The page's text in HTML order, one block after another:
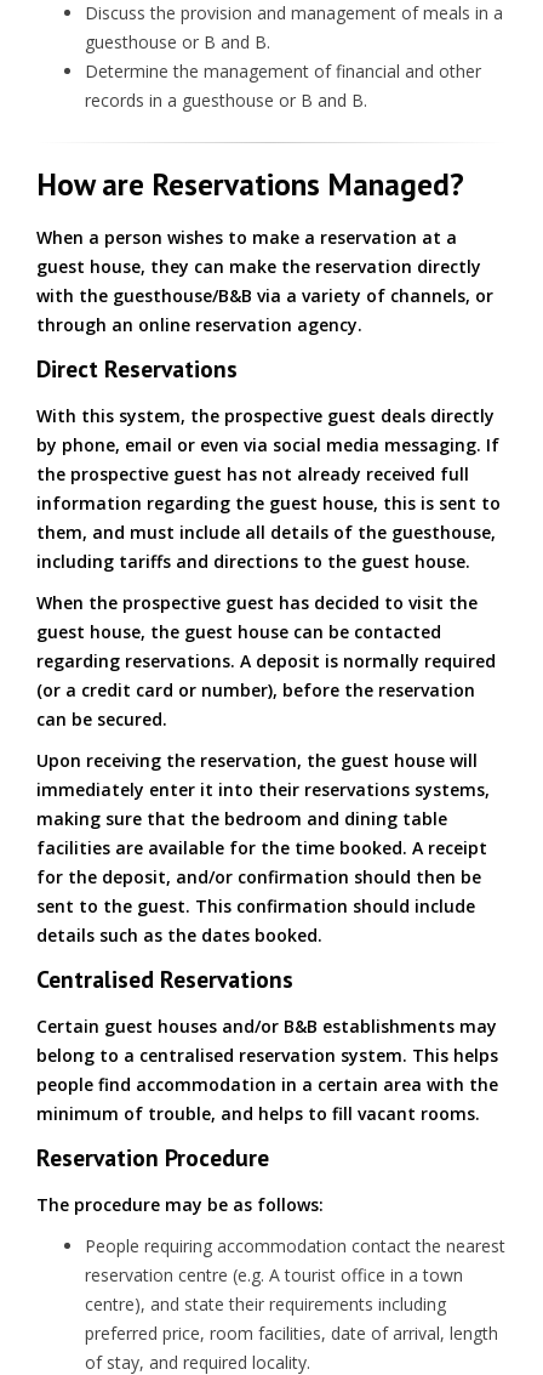
Discuss the provision and management of meals in a
guesthouse or B and B.
Determine the management of financial and other
records in a guesthouse or B and B.
How are Reservations Managed?
When a person wishes to make a reservation at a
guest house, they can make the reservation directly
with the guesthouse/B&B via a variety of channels, or
through an online reservation agency.
Direct Reservations
With this system, the prospective guest deals directly
by phone, email or even via social media messaging. If
the prospective guest has not already received full
information regarding the guest house, this is sent to
them, and must include all details of the guesthouse,
including tariffs and directions to the guest house.
When the prospective guest has decided to visit the
guest house, the guest house can be contacted
regarding reservations. A deposit is normally required
(or a credit card or number), before the reservation
can be secured.
Upon receiving the reservation, the guest house will
immediately enter it into their reservations systems,
making sure that the bedroom and dining table
facilities are available for the time booked. A receipt
for the deposit, and/or confirmation should then be
sent to the guest. This confirmation should include
details such as the dates booked.
Centralised Reservations
Certain guest houses and/or B&B establishments may
belong to a centralised reservation system. This helps
people find accommodation in a certain area with the
minimum of trouble, and helps to fill vacant rooms.
Reservation Procedure
The procedure may be as follows:
People requiring accommodation contact the nearest
reservation centre (e.g. A tourist office in a town
centre), and state their requirements including
preferred price, room facilities, date of arrival, length
of stay, and required locality.